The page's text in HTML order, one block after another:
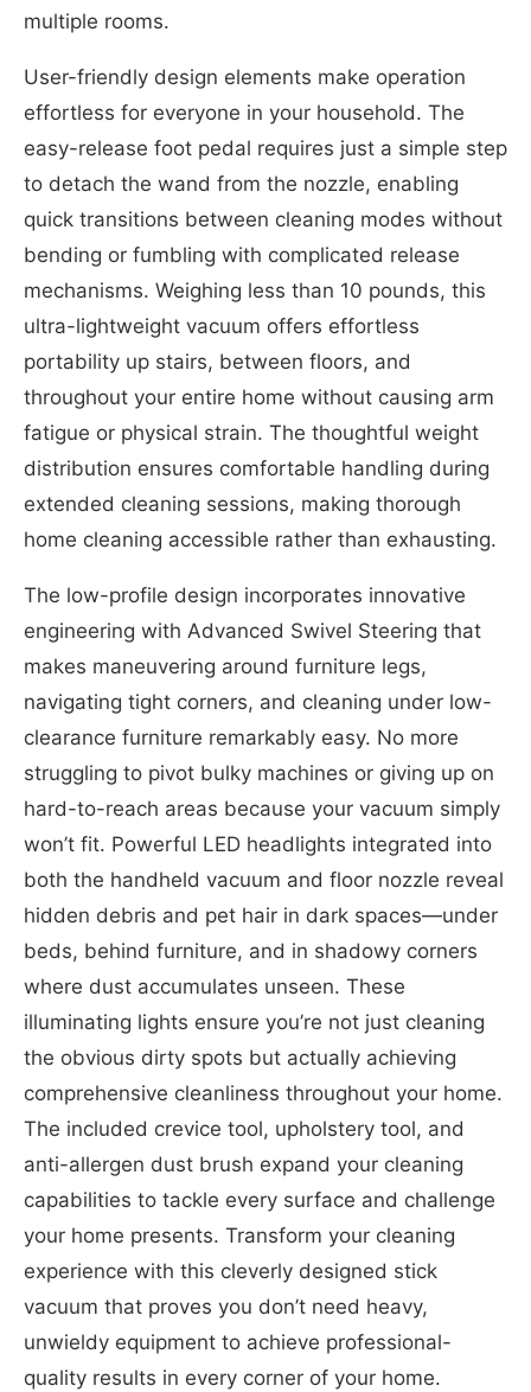
multiple rooms.
User-friendly design elements make operation
effortless for everyone in your household. The
easy-release foot pedal requires just a simple step
to detach the wand from the nozzle, enabling
quick transitions between cleaning modes without
bending or fumbling with complicated release
mechanisms. Weighing less than 10 pounds, this
ultra-lightweight vacuum offers effortless
portability up stairs, between floors, and
throughout your entire home without causing arm
fatigue or physical strain. The thoughtful weight
distribution ensures comfortable handling during
extended cleaning sessions, making thorough
home cleaning accessible rather than exhausting.
The low-profile design incorporates innovative
engineering with Advanced Swivel Steering that
makes maneuvering around furniture legs,
navigating tight corners, and cleaning under low-
clearance furniture remarkably easy. No more
struggling to pivot bulky machines or giving up on
hard-to-reach areas because your vacuum simply
won’t fit. Powerful LED headlights integrated into
both the handheld vacuum and floor nozzle reveal
hidden debris and pet hair in dark spaces—under
beds, behind furniture, and in shadowy corners
where dust accumulates unseen. These
illuminating lights ensure you’re not just cleaning
the obvious dirty spots but actually achieving
comprehensive cleanliness throughout your home.
The included crevice tool, upholstery tool, and
anti-allergen dust brush expand your cleaning
capabilities to tackle every surface and challenge
your home presents. Transform your cleaning
experience with this cleverly designed stick
vacuum that proves you don’t need heavy,
unwieldy equipment to achieve professional-
quality results in every corner of your home.